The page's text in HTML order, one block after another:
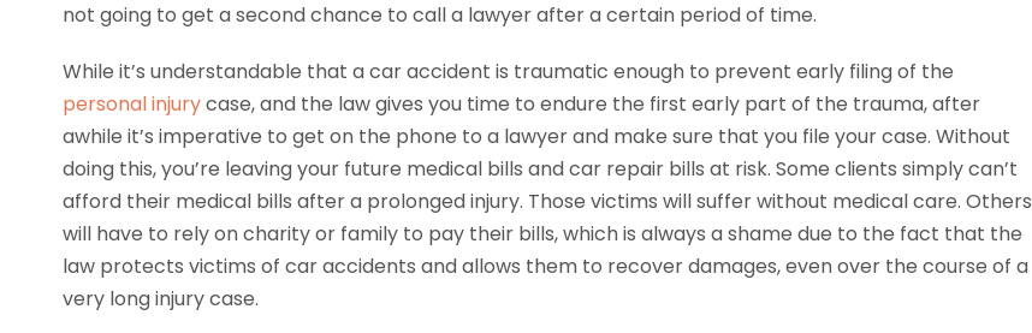
not going to get a second chance to call a lawyer after a certain period of time.
While it’s understandable that a car accident is traumatic enough to prevent early filing of the
personal injurycase, and the law gives you time to endure the first early part of the trauma, after
awhile it’s imperative to get on the phone to a lawyer and make sure that you file your case. Without
doing this, you’re leaving your future medical bills and car repair bills at risk. Some clients simply can’t
afford their medical bills after a prolonged injury. Those victims will suffer without medical care. Others
will have to rely on charity or family to pay their bills, which is always a shame due to the fact that the
law protects victims of car accidents and allows them to recover damages, even over the course of a
very long injury case.